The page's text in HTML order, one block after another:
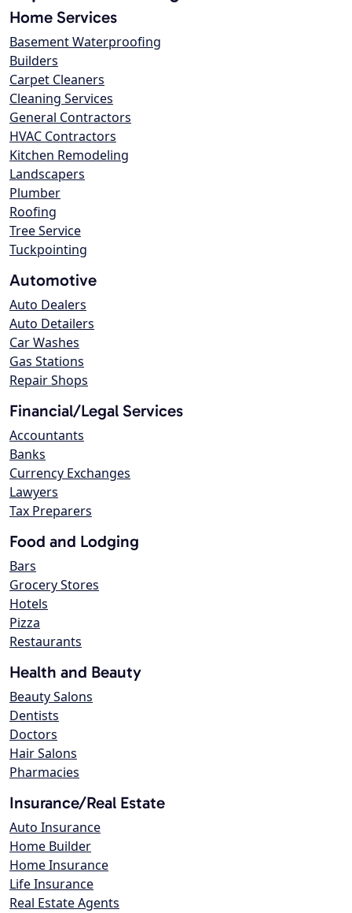
Home Services
Basement Waterproofing
Builders
Carpet Cleaners
Cleaning Services
General Contractors
HVAC Contractors
Kitchen Remodeling
Landscapers
Plumber
Roofing
Tree Service
Tuckpointing
Automotive
Auto Dealers
Auto Detailers
Car Washes
Gas Stations
Repair Shops
Financial/Legal Services
Accountants
Banks
Currency Exchanges
Lawyers
Tax Preparers
Food and Lodging
Bars
Grocery Stores
Hotels
Pizza
Restaurants
Health and Beauty
Beauty Salons
Dentists
Doctors
Hair Salons
Pharmacies
Insurance/Real Estate
Auto Insurance
Home Builder
Home Insurance
Life Insurance
Real Estate Agents